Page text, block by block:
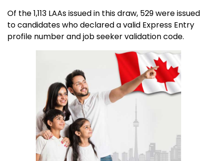
Of the 1,113 LAAs issued in this draw, 529 were issued
to candidates who declared a valid Express Entry
profile number and job seeker validation code.